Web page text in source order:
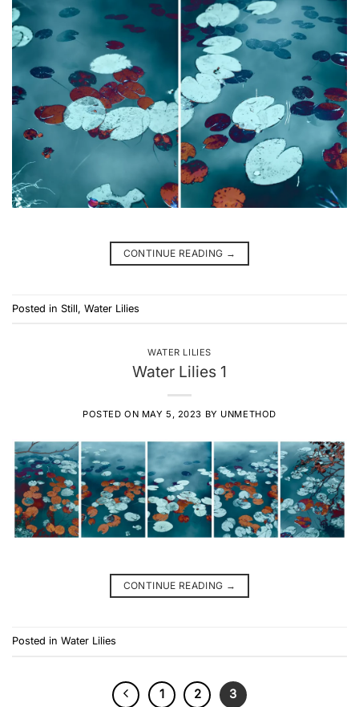
CONTINUE READING →
Posted in Still, Water Lilies
WATER LILIES
Water Lilies 1
POSTED ON MAY 5, 2023 BY UNMETHOD
CONTINUE READING →
Posted in Water Lilies
1 2 3